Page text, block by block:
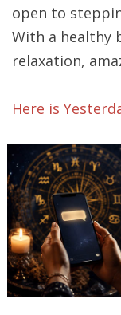
open to
With a healthy
relaxation,
Here is